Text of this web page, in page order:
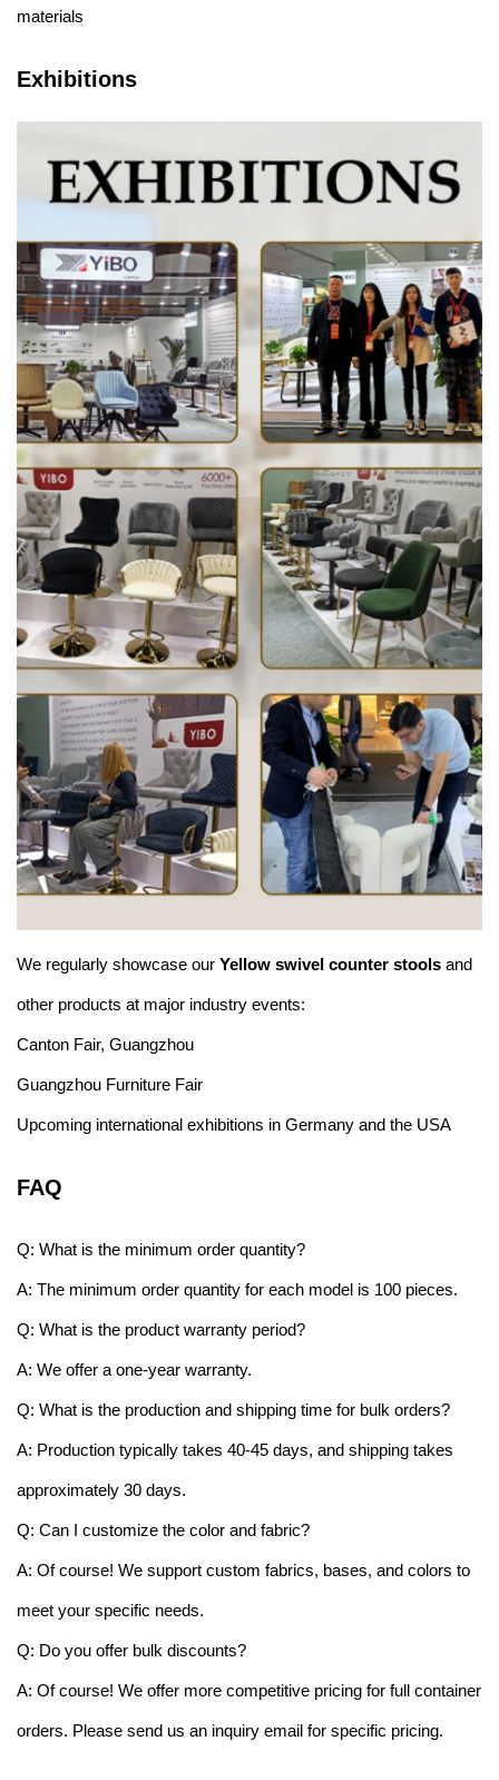
materials
Exhibitions
We regularly showcase our Yellow swivel counter stools and
other products at major industry events:
Canton Fair, Guangzhou
Guangzhou Furniture Fair
Upcoming international exhibitions in Germany and the USA
FAQ
Q: What is the minimum order quantity?
A: The minimum order quantity for each model is 100 pieces.
Q: What is the product warranty period?
A: We offer a one-year warranty.
Q: What is the production and shipping time for bulk orders?
A: Production typically takes 40-45 days, and shipping takes
approximately 30 days.
Q: Can I customize the color and fabric?
A: Of course! We support custom fabrics, bases, and colors to
meet your specific needs.
Q: Do you offer bulk discounts?
A: Of course! We offer more competitive pricing for full container
orders. Please send us an inquiry email for specific pricing.